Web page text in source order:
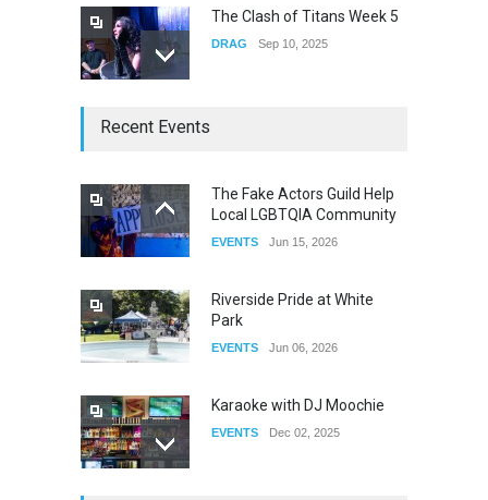
The Clash of Titans Week 5
DRAG Sep 10, 2025
The Clash of Titans Week 3
Recent Events
The Fake Actors Guild Help
Local LGBTQIA Community
EVENTS Jun 15, 2026
Riverside Pride at White
Park
EVENTS Jun 06, 2026
Karaoke with DJ Moochie
EVENTS Dec 02, 2025